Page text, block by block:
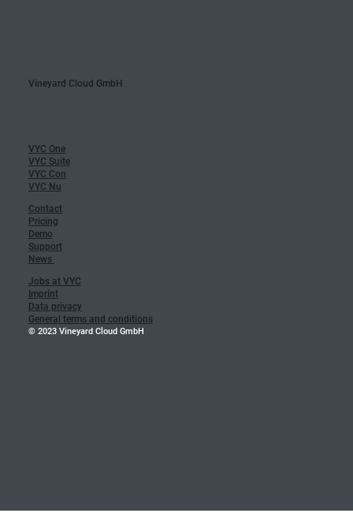
Vineyard Cloud GmbH
VYC One
VYC Suite
VYC Con
VYC Nu
Contact
Pricing
Demo
Support
News
Jobs at VYC
Imprint
Data privacy
General terms and conditions
© 2023 Vineyard Cloud GmbH